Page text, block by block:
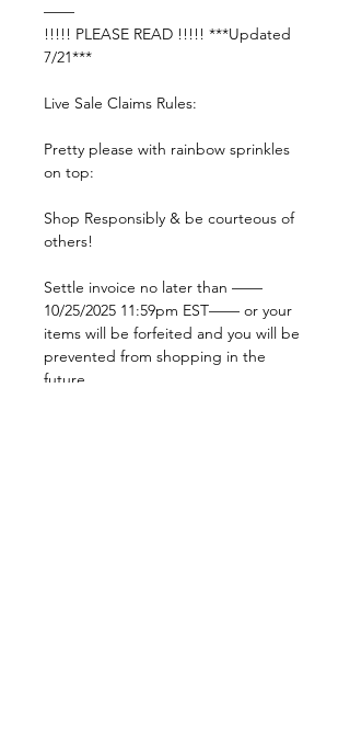
——
!!!!! PLEASE READ !!!!! ***Updated
7/21***
Live Sale Claims Rules:
Pretty please with rainbow sprinkles
on top:
Shop Responsibly & be courteous of
others!
Settle invoice no later than ——
10/25/2025 11:59pm EST—— or your
items will be forfeited and you will be
prevented from shopping in the
future.